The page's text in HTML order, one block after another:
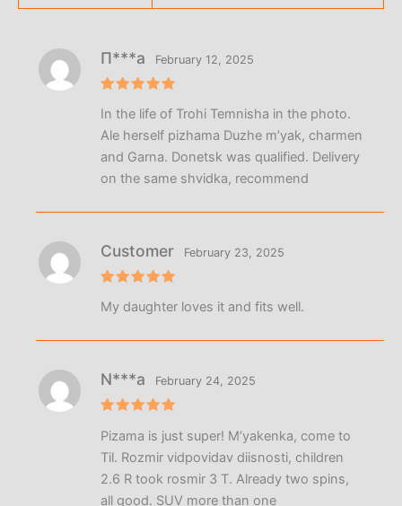
out of 5
П***а February 12, 2025
In the life of Trohi Temnisha in the photo.
Ale herself pizhama Duzhe m’yak, charmen
and Garna. Donetsk was qualified. Delivery
on the same shvidka, recommend
out of 5
Customer February 23, 2025
My daughter loves it and fits well.
out of 5
N***a February 24, 2025
Pizama is just super! M’yakenka, come to
Til. Rozmir vidpovidav diisnosti, children
2.6 R took rosmir 3 T. Already two spins,
all good. SUV more than one